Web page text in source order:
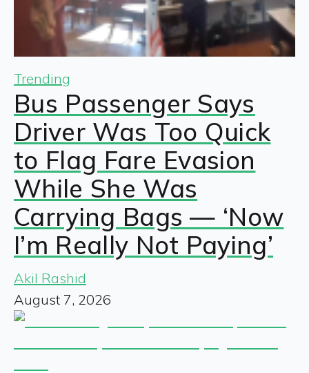
Trending
Bus Passenger Says
Driver Was Too Quick
to Flag Fare Evasion
While She Was
Carrying Bags — ‘Now
I’m Really Not Paying’
Akil Rashid
August 7, 2026